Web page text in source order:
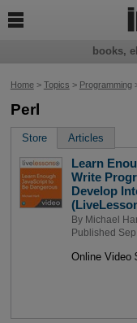
Home> Topics > Programming
Perl
Store Articles
Learn
Write
Develop
By Michael
Published
Online Video
books,
